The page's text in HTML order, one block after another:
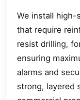
We install high-
that require
resist drilling,
ensuring
alarms and
strong, layered